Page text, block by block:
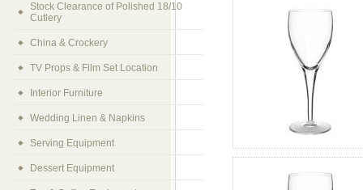
Stock Clearance of Polished 18/10
Cutlery
China & Crockery
TV Props & Film Set Location
Interior Furniture
Wedding Linen & Napkins
Serving Equipment
Dessert Equipment